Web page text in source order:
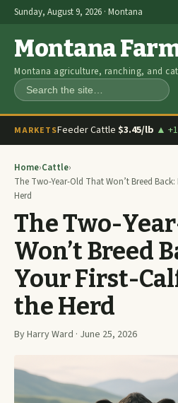
Sunday, August 9, 2026 · Montana
Montana
Montana agriculture, ranching, and
Search
MARKETSFeeder Cattle $3.45/lb ▲
Home›Cattle›
The Two-Year-Old That Won’t Breed
Herd
The Two-
Won’t Breed
Your First-
the Herd
By Harry Ward · June 25, 2026